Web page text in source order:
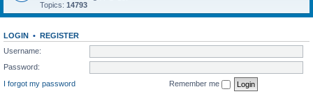
Topics: 14793
LOGIN • REGISTER
Username:
Password:
I forgot my password
Remember me